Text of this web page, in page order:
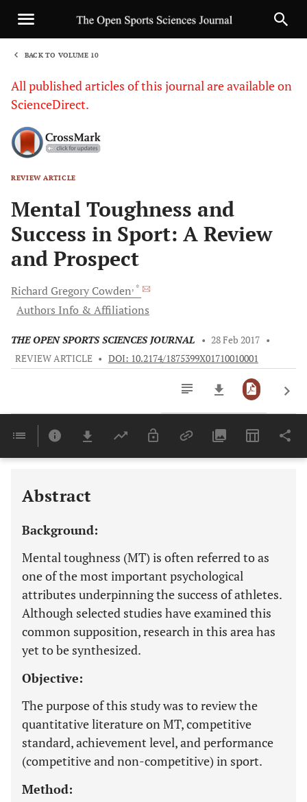
BACK TO VOLUME 10
All published articles of this journal are available on
ScienceDirect.
REVIEW ARTICLE
Mental Toughness and
Success in Sport: A Review
and Prospect
Richard Gregory Cowden, *
Authors Info & Affiliations
THE OPEN SPORTS SCIENCES JOURNAL • 28 Feb 2017 •
REVIEW ARTICLE • DOI: 10.2174/1875399X01710010001
Last 6 Months 11,803
Abstract
Background:
Mental toughness (MT) is often referred to as
one of the most important psychological
attributes underpinning the success of athletes.
Although selected studies have examined this
common supposition, research in this area has
yet to be synthesized.
Objective:
The purpose of this study was to review the
quantitative literature on MT, competitive
standard, achievement level, and performance
(competitive and non-competitive) in sport.
Method: